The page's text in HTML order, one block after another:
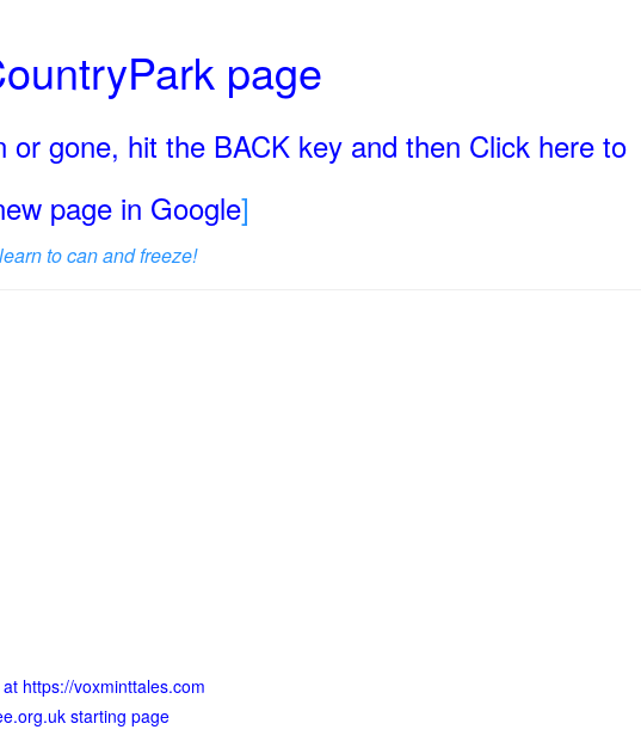
page
gone, hit the BACK key and then Click here to
page in Google]
to can and freeze!
https://voxminttales.com
starting page